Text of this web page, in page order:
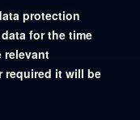
protection
for the time
required it will be